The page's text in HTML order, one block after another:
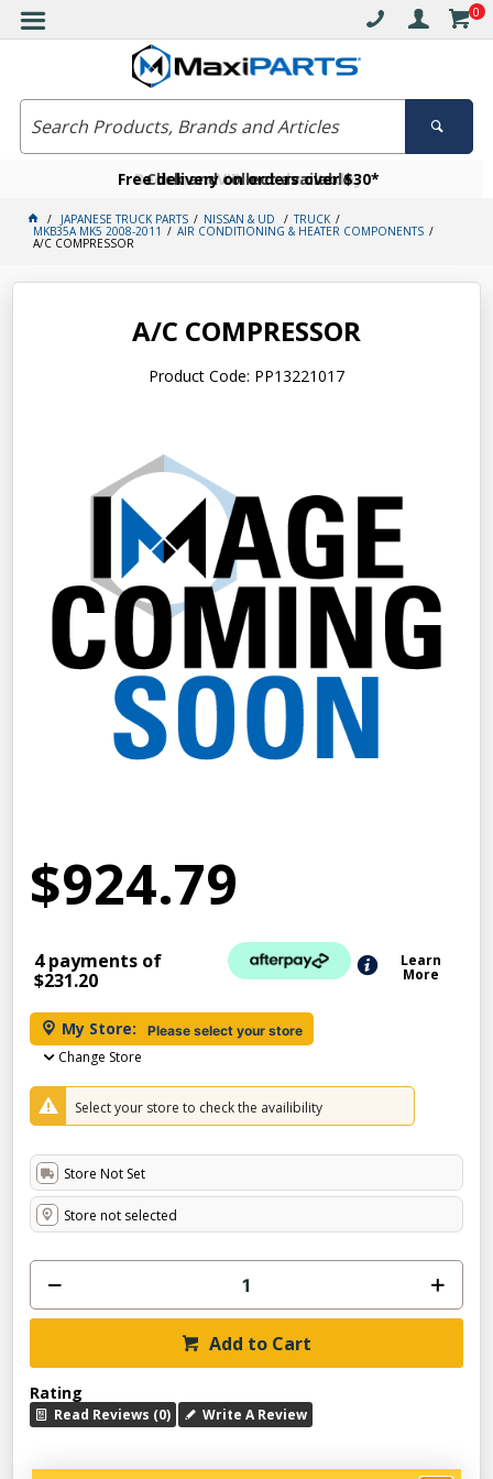
0
Free delivery on orders over $30*
Click and collect available
Become a VIP member today
JAPANESE TRUCK PARTS NISSAN & UD TRUCK
MKB35A MK5 2008-2011 AIR CONDITIONING & HEATER COMPONENTS
A/C COMPRESSOR
A/C COMPRESSOR
Product Code: PP13221017
$924.79
4 payments of
$231.20
Learn
More
My Store: Please select your store
Change Store
Select your store to check the availibility
Store Not Set
Store not selected
Add to Cart
Rating
Read Reviews (0) Write A Review